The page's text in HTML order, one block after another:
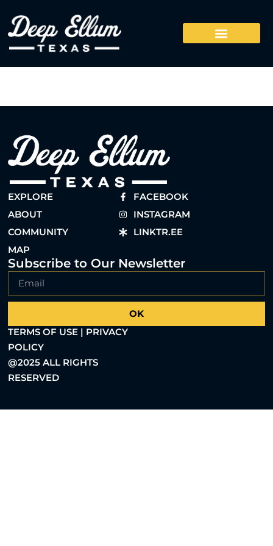
EXPLORE
ABOUT
COMMUNITY
MAP
FACEBOOK
INSTAGRAM
LINKTR.EE
Subscribe to Our Newsletter
OK
TERMS OF USE | PRIVACY
POLICY
@2025 ALL RIGHTS
RESERVED